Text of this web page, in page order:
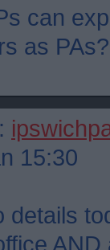
can
as PAs?
15:30
details